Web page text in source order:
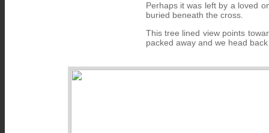
Perhaps it was left by a loved
buried beneath the cross.
This tree lined view points
packed away and we head